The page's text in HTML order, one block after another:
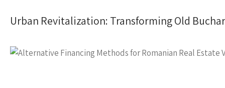
Urban Revitalization: Transforming Old